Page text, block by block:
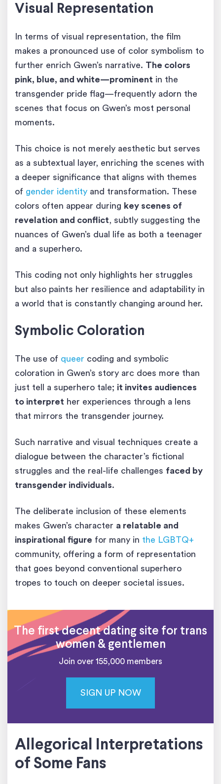
Visual Representation
In terms of visual representation, the film
makes a pronounced use of color symbolism to
further enrich Gwen’s narrative. The colors
pink, blue, and white—prominent in the
transgender pride flag—frequently adorn the
scenes that focus on Gwen’s most personal
moments.
This choice is not merely aesthetic but serves
as a subtextual layer, enriching the scenes with
a deeper significance that aligns with themes
of gender identity and transformation. These
colors often appear during key scenes of
revelation and conflict, subtly suggesting the
nuances of Gwen’s dual life as both a teenager
and a superhero.
This coding not only highlights her struggles
but also paints her resilience and adaptability in
a world that is constantly changing around her.
Symbolic Coloration
The use of queer coding and symbolic
coloration in Gwen’s story arc does more than
just tell a superhero tale; it invites audiences
to interpret her experiences through a lens
that mirrors the transgender journey.
Such narrative and visual techniques create a
dialogue between the character’s fictional
struggles and the real-life challenges faced by
transgender individuals.
The deliberate inclusion of these elements
makes Gwen’s character a relatable and
inspirational figure for many in the LGBTQ+
community, offering a form of representation
that goes beyond conventional superhero
tropes to touch on deeper societal issues.
The first decent dating site for trans
women & gentlemen
Join over 155,000 members
SIGN UP NOW
Allegorical Interpretations
of Some Fans